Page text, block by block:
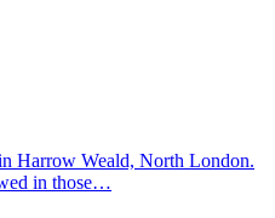
Harrow Weald, North London.
in those…